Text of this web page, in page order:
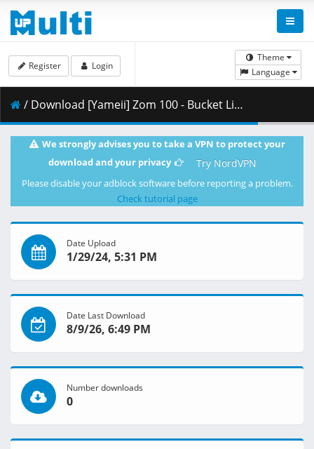
Theme
Language
Register Login
/ Download [Yameii] Zom 100 - Bucket List of the Dead - S01E11 [English Dub] [CR WEB-DL 720p] [FAE3BE33].mkv.001 ( 351.64 MB )
We strongly advises you to take a VPN to protect your
download and your privacy
Try NordVPN
Please disable your adblock software before reporting a problem.
Check tutorial page
Date Upload
1/29/24, 5:31 PM
Date Last Download
8/9/26, 6:49 PM
Number downloads
0